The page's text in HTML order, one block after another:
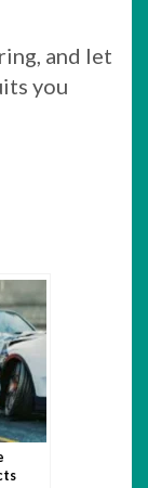
and let
you